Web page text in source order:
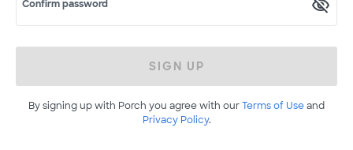
Confirm password
SIGN UP
By signing up with Porch you agree with ourTerms of Useand
Privacy Policy.